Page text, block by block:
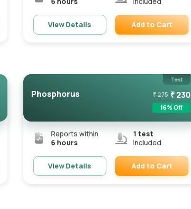
View Details Add to Cart
Test
Phosphorus ₹275 ₹230
16% Off
Reports within
6 hours
1 test
included
View Details Add to Cart